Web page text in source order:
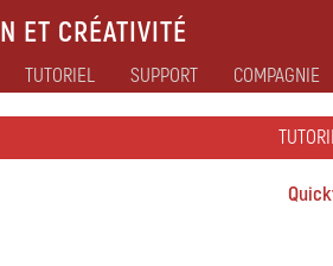
ET CRÉATIVITÉ
TUTORIEL SUPPORT COMPAGNIE